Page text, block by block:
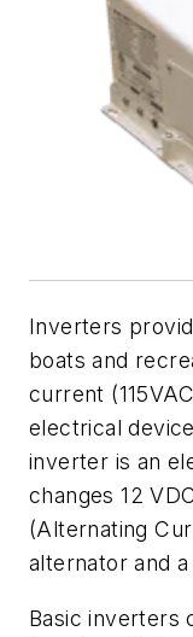
Inverters
boats and
current
electrical
inverter is an
changes 12
(Alternating
alternator and
Basic inverters